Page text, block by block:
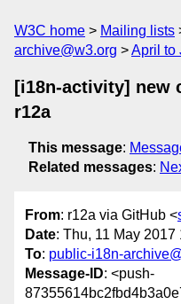
W3C home Mailing lists
archive@w3.org
April to
[i18n-activity] new
r12a
This message:
Related messages:
From: r12a via GitHub <
Date: Thu, 11 May 2017
To: public-i18n-
Message-ID: <push-